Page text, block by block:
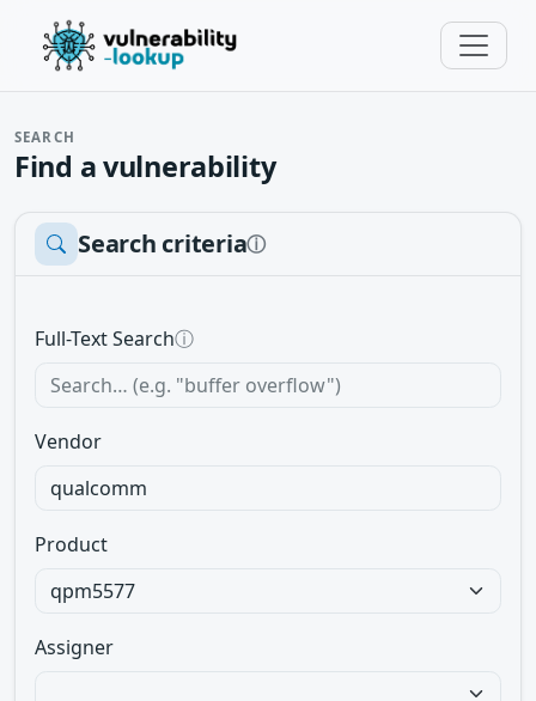
SEARCH
Find a vulnerability
Search criteriaⓘ
Full-Text Searchⓘ
Vendor
Product
Assigner